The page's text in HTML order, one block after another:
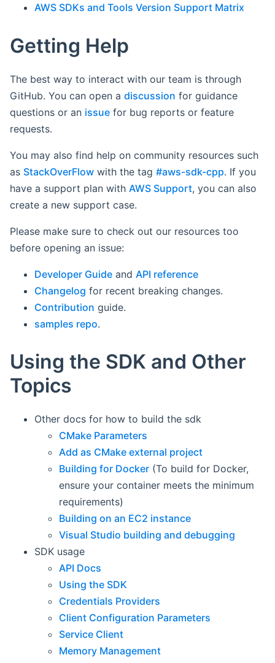
AWS SDKs and Tools Version Support Matrix
Getting Help
The best way to interact with our team is through
GitHub. You can open a discussion for guidance
questions or an issue for bug reports or feature
requests.
You may also find help on community resources such
as StackOverFlow with the tag #aws-sdk-cpp. If you
have a support plan with AWS Support, you can also
create a new support case.
Please make sure to check out our resources too
before opening an issue:
Developer Guide and API reference
Changelog for recent breaking changes.
Contribution guide.
samples repo.
Using the SDK and Other
Topics
Other docs for how to build the sdk
CMake Parameters
Add as CMake external project
Building for Docker (To build for Docker,
ensure your container meets the minimum
requirements)
Building on an EC2 instance
Visual Studio building and debugging
SDK usage
API Docs
Using the SDK
Credentials Providers
Client Configuration Parameters
Service Client
Memory Management